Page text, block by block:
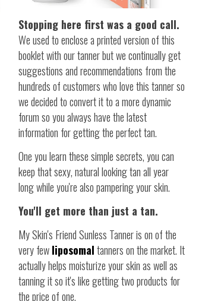
Stopping here first was a good call.
We used to enclose a printed version of this
booklet with our tanner but we continually get
suggestions and recommendations from the
hundreds of customers who love this tanner so
we decided to convert it to a more dynamic
forum so you always have the latest
information for getting the perfect tan.
One you learn these simple secrets, you can
keep that sexy, natural looking tan all year
long while you're also pampering your skin.
You'll get more than just a tan.
My Skin's Friend Sunless Tanner is on of the
very fewliposomaltanners on the market. It
actually helps moisturize your skin as well as
tanning it so it's like getting two products for
the price of one.